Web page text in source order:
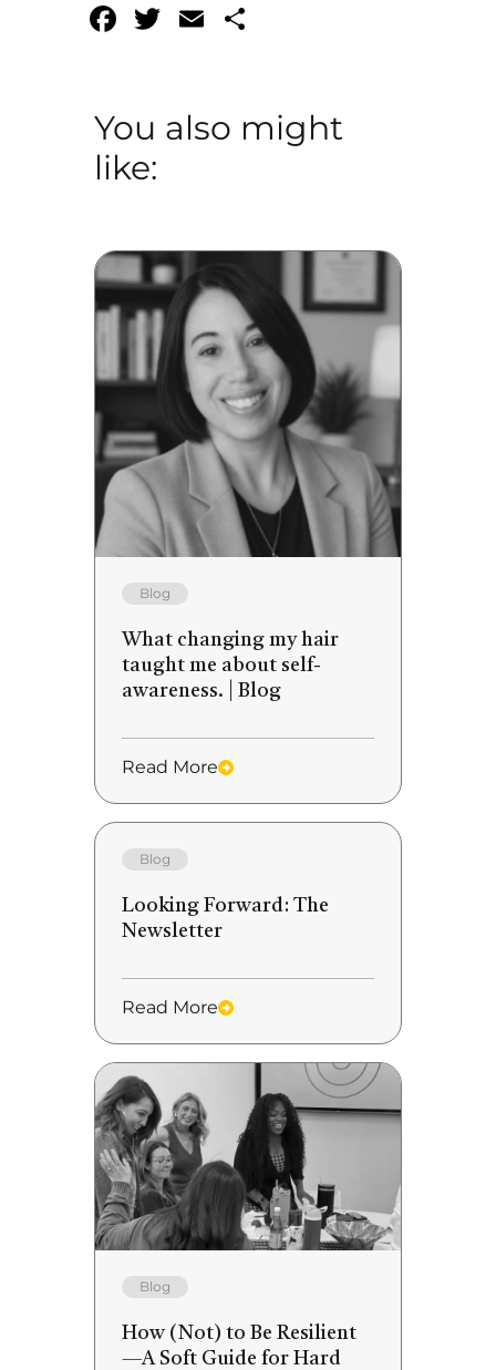
Facebook
Twitter
Email
You also might
like:
Blog
What changing my hair
taught me about self-
awareness. | Blog
Read More
Blog
Looking Forward: The
Newsletter
Read More
Blog
How (Not) to Be Resilient
—A Soft Guide for Hard